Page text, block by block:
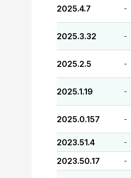
2025.4.7 -
2025.3.32 -
2025.2.5 -
2025.1.19 -
2025.0.157 -
2023.51.4 -
2023.50.17 -